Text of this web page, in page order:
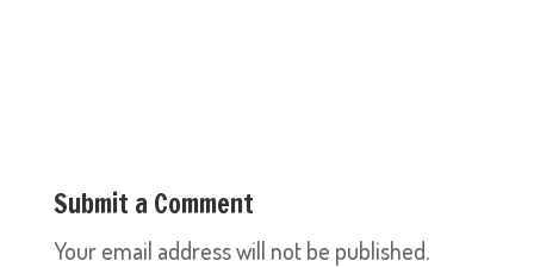
Submit a Comment
Your email address will not be published.